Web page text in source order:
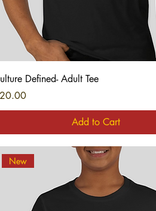
Quick View
Defined- Adult Tee
Add to Cart
New